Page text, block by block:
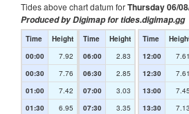
Tides above chart datum forThursday 06/
Produced by Digimap for tides.digimap.gg
Time
Height
00:00
7.92
00:30
7.76
01:00
7.42
01:30
6.95
Time
Height
06:00
2.83
06:30
2.85
07:00
3.03
07:30
3.35
Time
12:00
7.61
12:30
7.61
13:00
7.45
13:30
7.13